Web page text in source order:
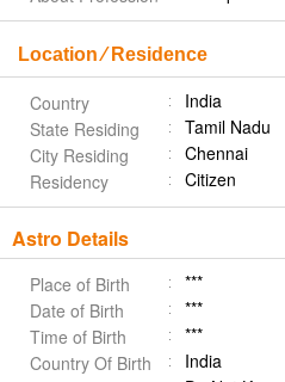
Location ⁄ Residence
Country
India
State Residing
Tamil Nadu
City Residing
Chennai
Residency
Citizen
Astro Details
Place of Birth
***
Date of Birth
***
Time of Birth
***
Country Of Birth
India